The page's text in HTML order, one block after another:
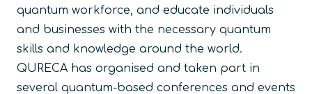
quantum workforce, and educate individuals
and businesses with the necessary quantum
skills and knowledge around the world.
QURECA has organised and taken part in
several quantum-based conferences and events